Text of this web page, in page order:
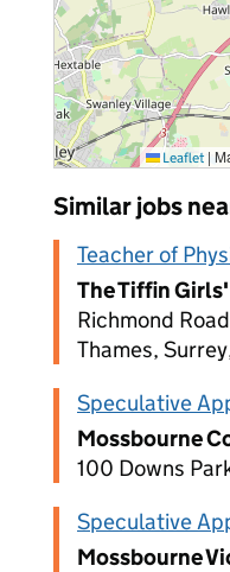
Leaflet |
Similar jobs
Teacher of
The Tiffin
Richmond
Thames,
Speculative
Mossbourne
100 Downs
Speculative
Mossbourne